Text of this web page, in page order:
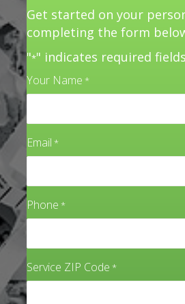
Get started on your
completing the form
"*" indicates required fields
Your Name *
Email *
Phone *
Service ZIP Code *